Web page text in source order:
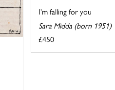
I'm falling for you
Sara Midda (born 1951)
£450